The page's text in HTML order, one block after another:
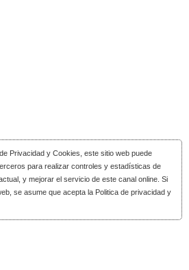
Privacidad y Cookies , este sitio web puede
para realizar controles y estadísticas de
y mejorar el servicio de este canal online. Si
se asume que acepta la Politica de privacidad y